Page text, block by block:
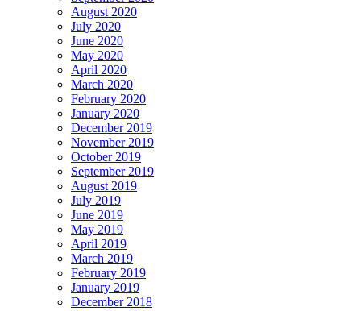
August 2020
July 2020
June 2020
May 2020
April 2020
March 2020
February 2020
January 2020
December 2019
November 2019
October 2019
September 2019
August 2019
July 2019
June 2019
May 2019
April 2019
March 2019
February 2019
January 2019
December 2018